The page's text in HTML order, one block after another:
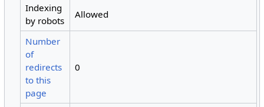
Indexing
by robots
Allowed
Number
of
redirects
to this
page
0